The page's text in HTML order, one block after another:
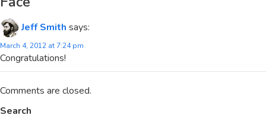
Jeff Smith says:
March 4, 2012 at 7:24 pm
Congratulations!
Comments are closed.
Search